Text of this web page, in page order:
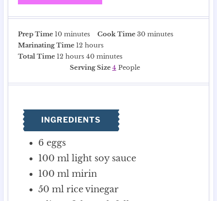
Prep Time 10m
i
n
minutes Cook Time30mminutes
Marinating Time 12h
o
u
hours
Total Time 12hhours 40m
i
e
s
minutes
Serving Size 4 People
INGREDIENTS
6 eggs
100 ml light soy sauce
100 ml mirin
50 ml rice vinegar